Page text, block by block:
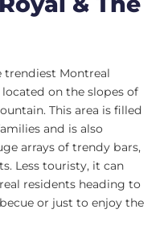
trendiest Montreal
on the slopes of
This area is filled
and is also
arrays of trendy bars,
Less touristy, it can
residents heading to
or just to enjoy the